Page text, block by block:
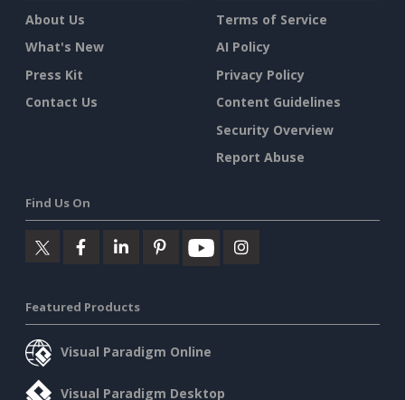
About Us
What's New
Press Kit
Contact Us
Terms of Service
AI Policy
Privacy Policy
Content Guidelines
Security Overview
Report Abuse
Find Us On
Featured Products
Visual Paradigm Online
Visual Paradigm Desktop